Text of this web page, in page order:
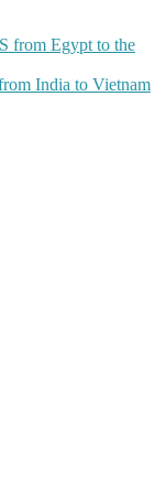
from Egypt to the
India to Vietnam